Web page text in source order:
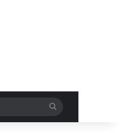
for